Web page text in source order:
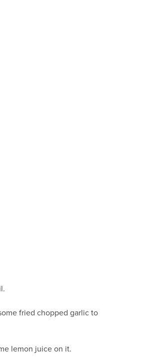
fried chopped garlic to
lemon juice on it.